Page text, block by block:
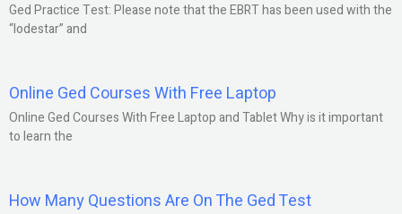
Ged Practice Test: Please note that the EBRT has been used with the
“lodestar” and
Online Ged Courses With Free Laptop
Online Ged Courses With Free Laptop and Tablet Why is it important
to learn the
How Many Questions Are On The Ged Test